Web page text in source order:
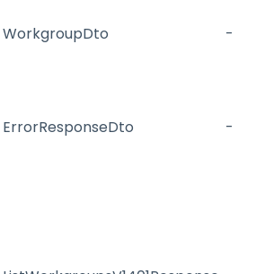
WorkgroupDto -
ErrorResponseDto -